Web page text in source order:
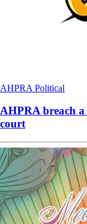
AHPRA Political
AHPRA breach
court